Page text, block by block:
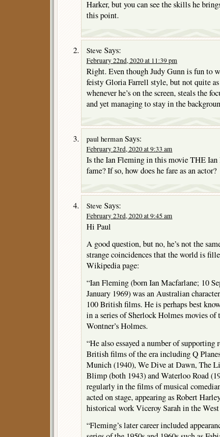
Harker, but you can see the skills he
this point.
Steve Says:
February 22nd, 2020 at 11:39 pm
Right. Even though Judy Gunn is fun to
feisty Gloria Farrell style, but not quite
whenever he’s on the screen, steals the
and yet managing to stay in the
paul herman Says:
February 23rd, 2020 at 9:33 am
Is the Ian Fleming in this movie THE Ian
fame? If so, how does he fare as an actor?
Steve Says:
February 23rd, 2020 at 9:45 am
Hi Paul
A good question, but no, he’s not the
strange coincidences that the world is
Wikipedia page:
“Ian Fleming (born Ian Macfarlane; 10
January 1969) was an Australian
100 British films. He is perhaps best
in a series of Sherlock Holmes movies
Wontner’s Holmes.
“He also essayed a number of supporting
British films of the era including Q
Munich (1940), We Dive at Dawn, The
Blimp (both 1943) and Waterloo Road
regularly in the films of musical
acted on stage, appearing as Robert
historical work Viceroy Sarah in the
“Fleming’s later career included